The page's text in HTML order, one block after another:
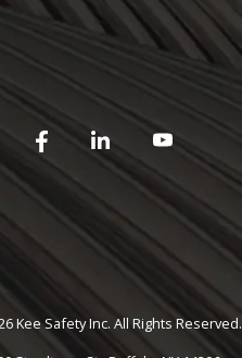
Kee Safety Inc. All Rights Reserved.